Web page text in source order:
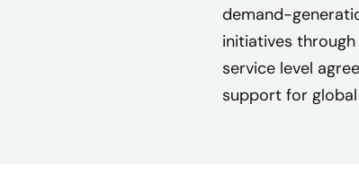
demand-
initiatives
service level
support for